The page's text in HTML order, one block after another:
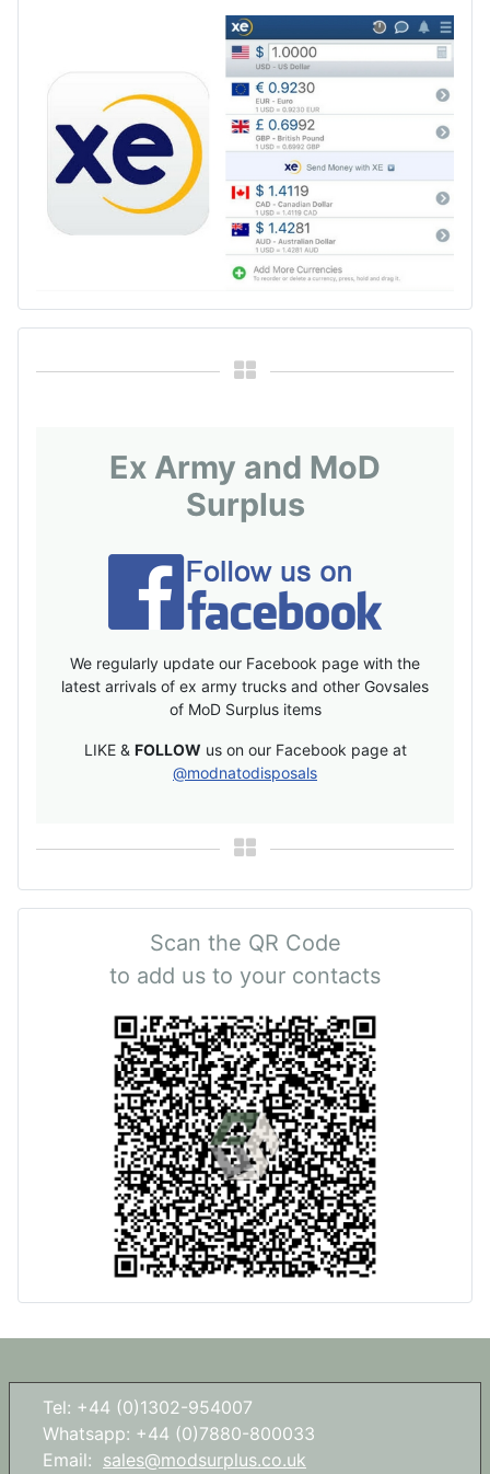
Ex Army and MoD
Surplus
We regularly update our Facebook page with the
latest arrivals of ex army trucks and other Govsales
of MoD Surplus items
LIKE & FOLLOW us on our Facebook page at
@modnatodisposals
Scan the QR Code
to add us to your contacts
Tel: +44 (0)1302-954007
Whatsapp: +44 (0)7880-800033
Email: sales@modsurplus.co.uk